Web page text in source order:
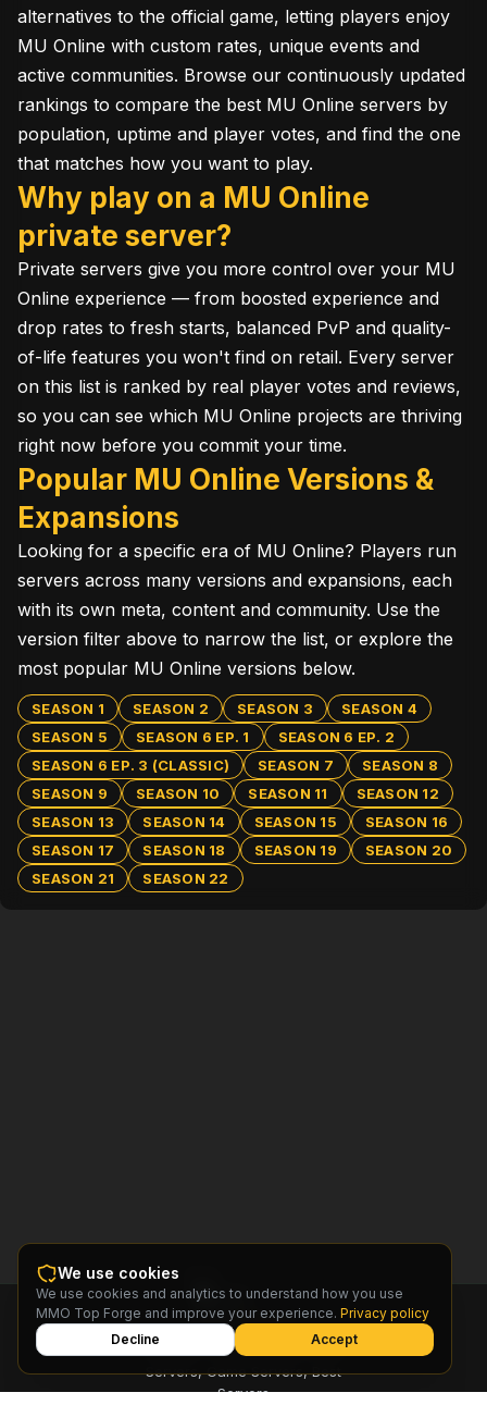
alternatives to the official game, letting players enjoy
MU Online with custom rates, unique events and
active communities. Browse our continuously updated
rankings to compare the best MU Online servers by
population, uptime and player votes, and find the one
that matches how you want to play.
Why play on a MU Online
private server?
Private servers give you more control over your MU
Online experience — from boosted experience and
drop rates to fresh starts, balanced PvP and quality-
of-life features you won't find on retail. Every server
on this list is ranked by real player votes and reviews,
so you can see which MU Online projects are thriving
right now before you commit your time.
Popular MU Online Versions &
Expansions
Looking for a specific era of MU Online? Players run
servers across many versions and expansions, each
with its own meta, content and community. Use the
version filter above to narrow the list, or explore the
most popular MU Online versions below.
SEASON 1 SEASON 2 SEASON 3
SEASON 4
SEASON 5
SEASON 6 EP. 1
SEASON 6 EP. 2
SEASON 6 EP. 3 (CLASSIC)
SEASON 7
SEASON 8
SEASON 9
SEASON 10 SEASON 11
SEASON 12
SEASON 13
SEASON 14 SEASON 15
SEASON 16
SEASON 17
SEASON 18 SEASON 19
SEASON 20
SEASON 21
SEASON 22
MMO
TopForge
Find MMO Private Servers, Free
Servers, Game Servers, Best
Servers
We use cookies
We use cookies and analytics to understand how you use
MMO Top Forge and improve your experience. Privacy policy
Decline
Accept